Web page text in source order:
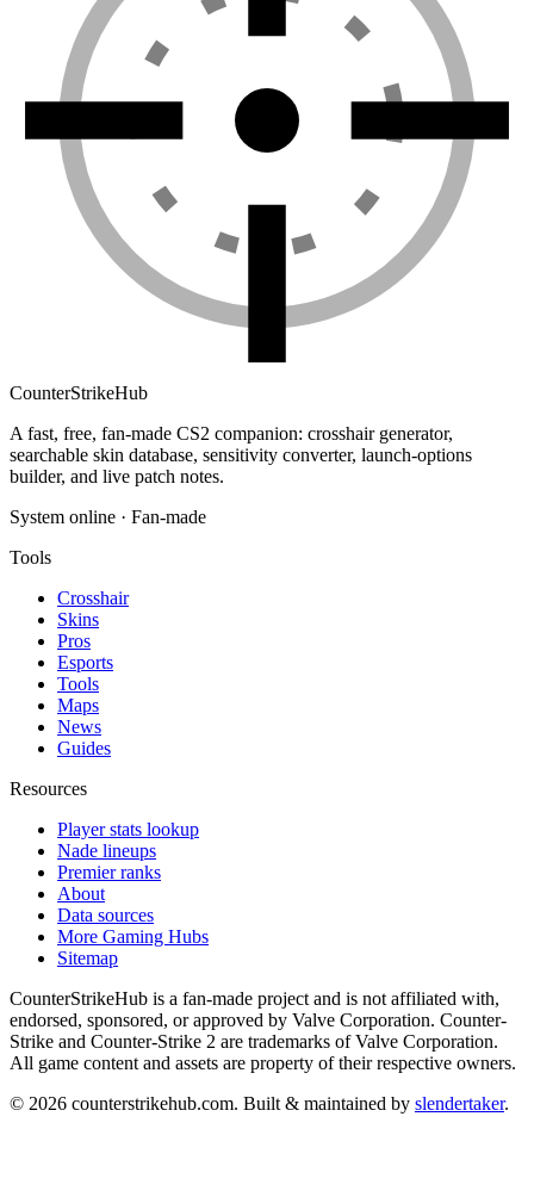
CounterStrikeHub
A fast, free, fan-made CS2 companion: crosshair generator,
searchable skin database, sensitivity converter, launch-options
builder, and live patch notes.
System online · Fan-made
Tools
Crosshair
Skins
Pros
Esports
Tools
Maps
News
Guides
Resources
Player stats lookup
Nade lineups
Premier ranks
About
Data sources
More Gaming Hubs
Sitemap
CounterStrikeHub is a fan-made project and is not affiliated with,
endorsed, sponsored, or approved by Valve Corporation. Counter-
Strike and Counter-Strike 2 are trademarks of Valve Corporation.
All game content and assets are property of their respective owners.
© 2026 counterstrikehub.com. Built & maintained by slendertaker.